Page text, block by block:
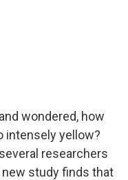
wondered, how
intensely yellow?
researchers
study finds that